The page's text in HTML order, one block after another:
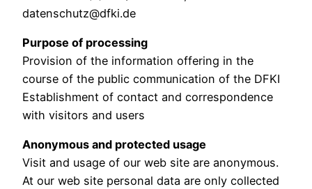
datenschutz@dfki.de
Purpose of processing
Provision of the information offering in the
course of the public communication of the DFKI
Establishment of contact and correspondence
with visitors and users
Anonymous and protected usage
Visit and usage of our web site are anonymous.
At our web site personal data are only collected